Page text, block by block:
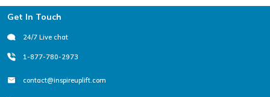
Footer
Get In Touch
24/7 Live chat
1-877-780-2973
contact@inspireuplift.com